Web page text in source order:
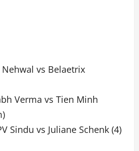
vs Belaetrix
Verma vs Tien Minh
Sindu vs Juliane Schenk (4)